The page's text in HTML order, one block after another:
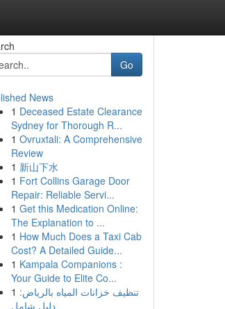
Go
News
1 Deceased Estate Clearance
Sydney for Thorough R...
1 Ovruxtali: A Comprehensive
Review
1 新山下水
1 Fort Collins Garage Door
Repair: Reliable Servi...
1 Get this Medication Online:
The Explanation to ...
1 How Much Does a Taxi Cab
Cost? A Detailed Guide...
1 Kampala Companions :
Your Guide to Elite Co...
1 تنظيف خزانات المياه بالرياض:
دليل شامل